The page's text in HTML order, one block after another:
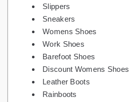
Slippers
Sneakers
Womens Shoes
Work Shoes
Barefoot Shoes
Discount Womens Shoes
Leather Boots
Rainboots